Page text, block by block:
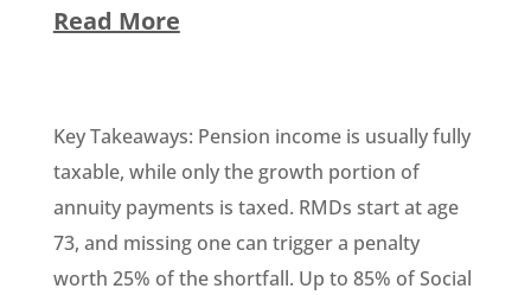
Read More
Key Takeaways: Pension income is usually fully
taxable, while only the growth portion of
annuity payments is taxed. RMDs start at age
73, and missing one can trigger a penalty
worth 25% of the shortfall. Up to 85% of Social